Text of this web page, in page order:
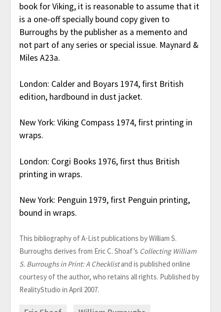
book for Viking, it is reasonable to assume that it
is a one-off specially bound copy given to
Burroughs by the publisher as a memento and
not part of any series or special issue. Maynard &
Miles A23a.
London: Calder and Boyars 1974, first British
edition, hardbound in dust jacket.
New York: Viking Compass 1974, first printing in
wraps.
London: Corgi Books 1976, first thus British
printing in wraps.
New York: Penguin 1979, first Penguin printing,
bound in wraps.
This bibliography of A-List publications by William S.
Burroughs derives from Eric C. Shoaf’s Collecting William
S. Burroughs in Print: A Checklistand is published online
courtesy of the author, who retains all rights. Published by
RealityStudio in April 2007.